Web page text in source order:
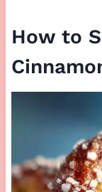
How to